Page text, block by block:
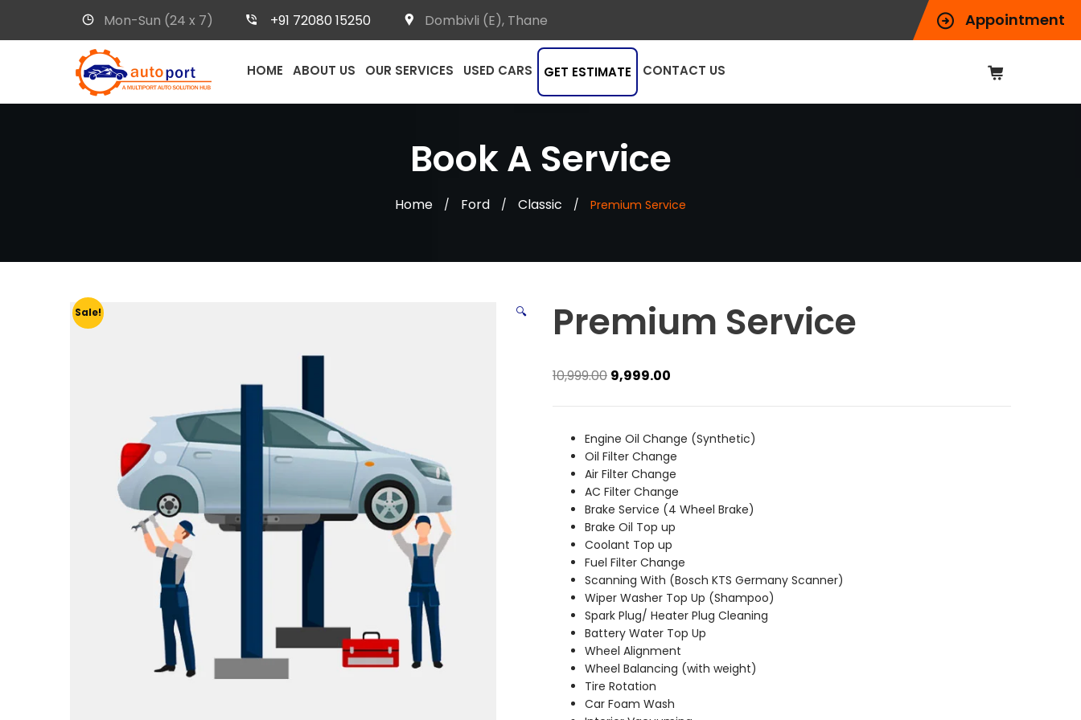
Appointment
Mon-Sun (24 x 7) +91 72080 15250 Dombivli (E), Thane
HOME ABOUT US OUR SERVICES USED CARS GET ESTIMATE CONTACT US
Book A Service
Home / Ford / Classic / Premium Service
Sale! 🔍 Premium Service
10,999.00 Original
₹10,999.00.
9,999.00
₹9,999.00.
Engine Oil Change (Synthetic)
Oil Filter Change
Air Filter Change
AC Filter Change
Brake Service (4 Wheel Brake)
Brake Oil Top up
Coolant Top up
Fuel Filter Change
Scanning With (Bosch KTS Germany Scanner)
Wiper Washer Top Up (Shampoo)
Spark Plug/ Heater Plug Cleaning
Battery Water Top Up
Wheel Alignment
Wheel Balancing (with weight)
Tire Rotation
Car Foam Wash